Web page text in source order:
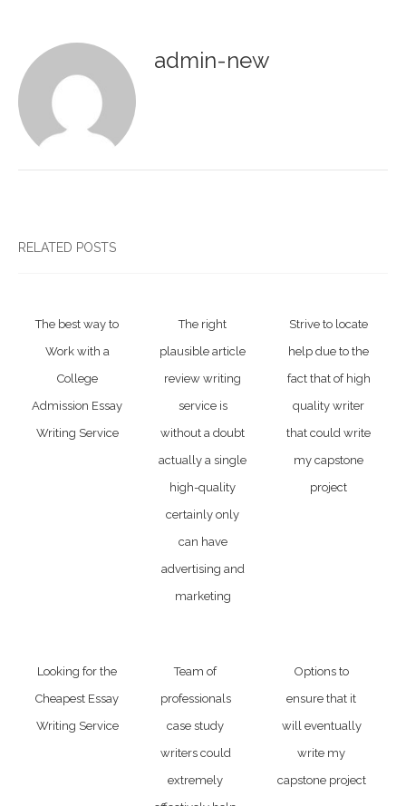
admin-new
RELATED POSTS
The best way to
Work with a
College
Admission Essay
Writing Service
The right
plausible article
review writing
service is
without a doubt
actually a single
high-quality
certainly only
can have
advertising and
marketing
Strive to locate
help due to the
fact that of high
quality writer
that could write
my capstone
project
Looking for the
Cheapest Essay
Writing Service
Team of
professionals
case study
writers could
extremely
Options to
ensure that it
will eventually
write my
capstone project